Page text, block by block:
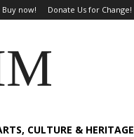
Buy now! Donate Us for Change!
CULTURE & HERITAGE